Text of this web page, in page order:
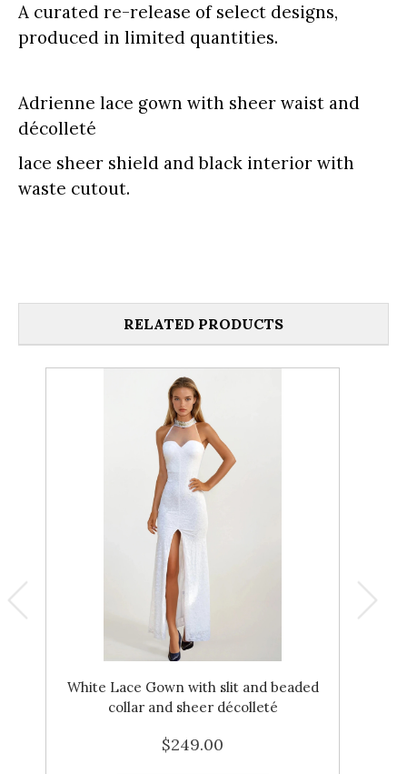
A curated re-release of select designs,
produced in limited quantities.
Adrienne lace gown with sheer waist and
décolleté
lace sheer shield and black interior with
waste cutout.
RELATED PRODUCTS
White Lace Gown with slit and beaded
collar and sheer décolleté
$249.00